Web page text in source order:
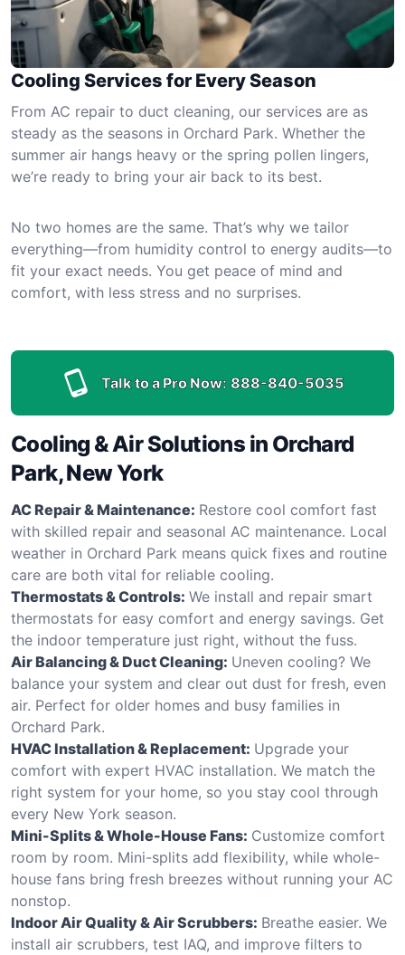
Cooling Services for Every Season
From AC repair to duct cleaning, our services are as
steady as the seasons in Orchard Park. Whether the
summer air hangs heavy or the spring pollen lingers,
we’re ready to bring your air back to its best.
No two homes are the same. That’s why we tailor
everything—from humidity control to energy audits—to
fit your exact needs. You get peace of mind and
comfort, with less stress and no surprises.
Talk to a Pro Now: 888-840-5035
Cooling & Air Solutions in Orchard
Park, New York
AC Repair & Maintenance: Restore cool comfort fast
with skilled repair and seasonal AC maintenance. Local
weather in Orchard Park means quick fixes and routine
care are both vital for reliable cooling.
Thermostats & Controls: We install and repair smart
thermostats for easy comfort and energy savings. Get
the indoor temperature just right, without the fuss.
Air Balancing & Duct Cleaning: Uneven cooling? We
balance your system and clear out dust for fresh, even
air. Perfect for older homes and busy families in
Orchard Park.
HVAC Installation & Replacement: Upgrade your
comfort with expert HVAC installation. We match the
right system for your home, so you stay cool through
every New York season.
Mini-Splits & Whole-House Fans: Customize comfort
room by room. Mini-splits add flexibility, while whole-
house fans bring fresh breezes without running your AC
nonstop.
Indoor Air Quality & Air Scrubbers: Breathe easier. We
install air scrubbers, test IAQ, and improve filters to